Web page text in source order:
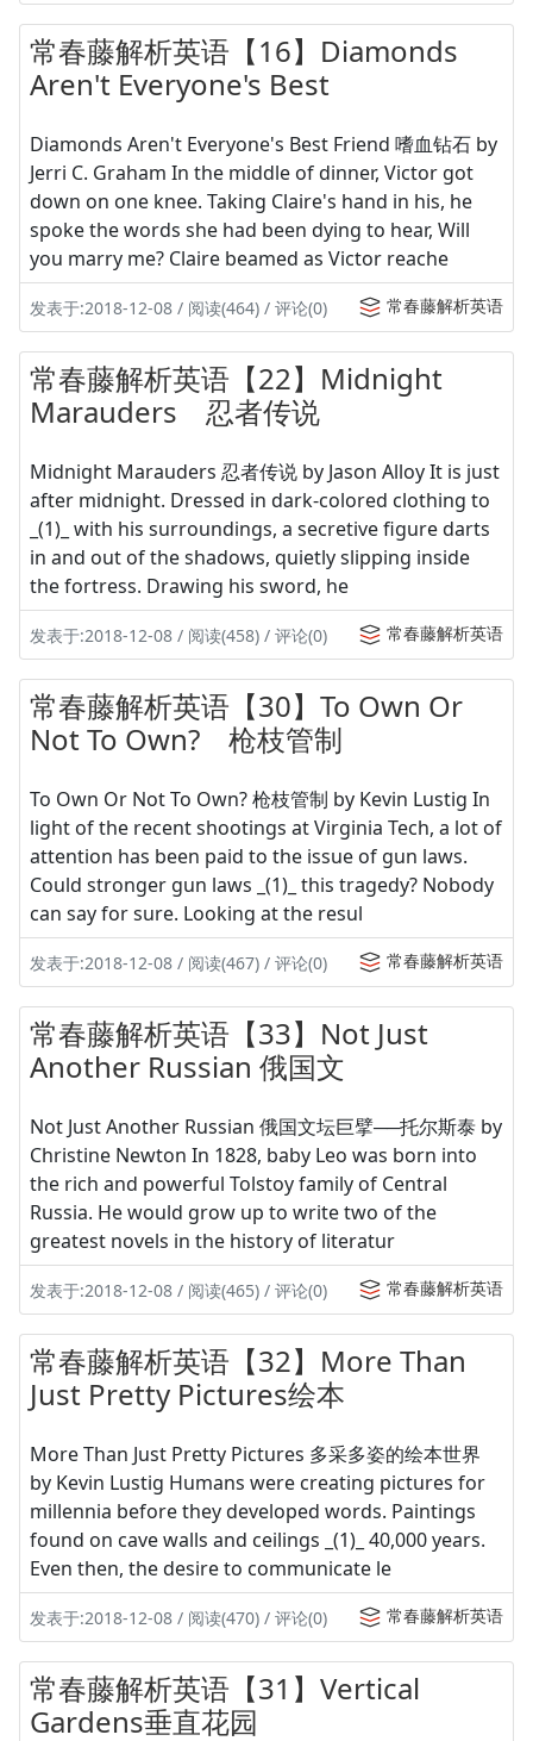
常春藤解析英语【16】Diamonds
Aren't Everyone's Best
Diamonds Aren't Everyone's Best Friend 嗜血钻石 by
Jerri C. Graham In the middle of dinner, Victor got
down on one knee. Taking Claire's hand in his, he
spoke the words she had been dying to hear, Will
you marry me? Claire beamed as Victor reache
发表于:2018-12-08 / 阅读(464) / 评论(0) 常春藤解析英语
常春藤解析英语【22】Midnight
Marauders 忍者传说
Midnight Marauders 忍者传说 by Jason Alloy It is just
after midnight. Dressed in dark-colored clothing to
_(1)_ with his surroundings, a secretive figure darts
in and out of the shadows, quietly slipping inside
the fortress. Drawing his sword, he
发表于:2018-12-08 / 阅读(458) / 评论(0) 常春藤解析英语
常春藤解析英语【30】To Own Or
Not To Own? 枪枝管制
To Own Or Not To Own? 枪枝管制 by Kevin Lustig In
light of the recent shootings at Virginia Tech, a lot of
attention has been paid to the issue of gun laws.
Could stronger gun laws _(1)_ this tragedy? Nobody
can say for sure. Looking at the resul
发表于:2018-12-08 / 阅读(467) / 评论(0) 常春藤解析英语
常春藤解析英语【33】Not Just
Another Russian 俄国文
Not Just Another Russian 俄国文坛巨擘──托尔斯泰 by
Christine Newton In 1828, baby Leo was born into
the rich and powerful Tolstoy family of Central
Russia. He would grow up to write two of the
greatest novels in the history of literatur
发表于:2018-12-08 / 阅读(465) / 评论(0) 常春藤解析英语
常春藤解析英语【32】More Than
Just Pretty Pictures绘本
More Than Just Pretty Pictures 多采多姿的绘本世界
by Kevin Lustig Humans were creating pictures for
millennia before they developed words. Paintings
found on cave walls and ceilings _(1)_ 40,000 years.
Even then, the desire to communicate le
发表于:2018-12-08 / 阅读(470) / 评论(0) 常春藤解析英语
常春藤解析英语【31】Vertical
Gardens垂直花园